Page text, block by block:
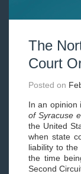
The
Court
Posted on
In an opinion
of Syracuse
the United
when state
liability to
the time
Second